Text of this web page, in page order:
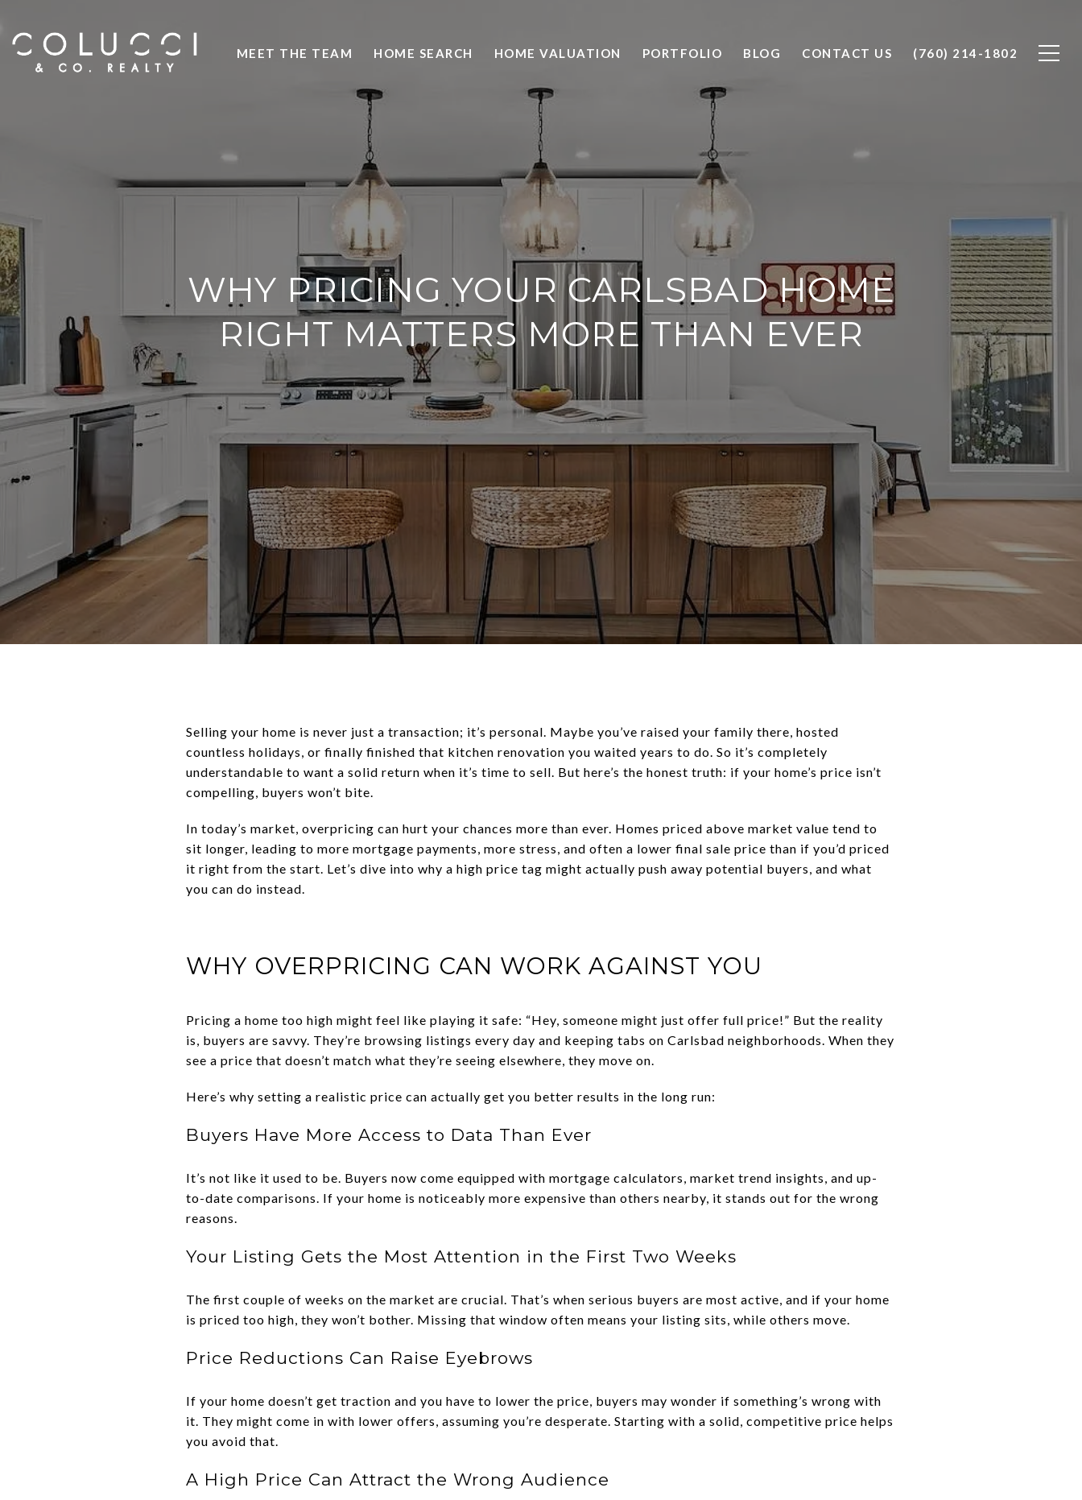
MEET THE TEAM HOME SEARCH HOME VALUATION PORTFOLIO BLOG CONTACT US (760) 214-1802
WHY PRICING YOUR CARLSBAD HOME
RIGHT MATTERS MORE THAN EVER
Selling your home is never just a transaction; it’s personal. Maybe you’ve raised your family there, hosted
countless holidays, or finally finished that kitchen renovation you waited years to do. So it’s completely
understandable to want a solid return when it’s time to sell. But here’s the honest truth: if your home’s price isn’t
compelling, buyers won’t bite.
In today’s market, overpricing can hurt your chances more than ever. Homes priced above market value tend to
sit longer, leading to more mortgage payments, more stress, and often a lower final sale price than if you’d priced
it right from the start. Let’s dive into why a high price tag might actually push away potential buyers, and what
you can do instead.
WHY OVERPRICING CAN WORK AGAINST YOU
Pricing a home too high might feel like playing it safe: “Hey, someone might just offer full price!” But the reality
is, buyers are savvy. They’re browsing listings every day and keeping tabs on Carlsbad neighborhoods. When they
see a price that doesn’t match what they’re seeing elsewhere, they move on.
Here’s why setting a realistic price can actually get you better results in the long run:
Buyers Have More Access to Data Than Ever
It’s not like it used to be. Buyers now come equipped with mortgage calculators, market trend insights, and up-
to-date comparisons. If your home is noticeably more expensive than others nearby, it stands out for the wrong
reasons.
Your Listing Gets the Most Attention in the First Two Weeks
The first couple of weeks on the market are crucial. That’s when serious buyers are most active, and if your home
is priced too high, they won’t bother. Missing that window often means your listing sits, while others move.
Price Reductions Can Raise Eyebrows
If your home doesn’t get traction and you have to lower the price, buyers may wonder if something’s wrong with
it. They might come in with lower offers, assuming you’re desperate. Starting with a solid, competitive price helps
you avoid that.
A High Price Can Attract the Wrong Audience